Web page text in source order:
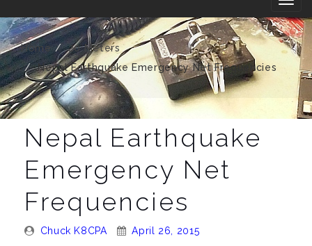
T
o
g
e
n
Home
20 Meters
Nepal Earthquake Emergency Net Frequencies
Nepal Earthquake
Emergency Net
Frequencies
Posted
Chuck K8CPA
Posted
April 26, 2015